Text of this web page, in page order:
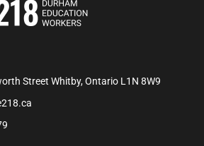
Street Whitby, Ontario L1N 8W9